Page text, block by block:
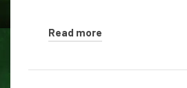
Read more